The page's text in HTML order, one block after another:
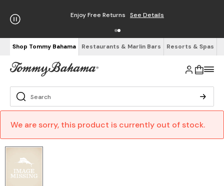
Enjoy Free Returns See Details
Shop Tommy Bahama Restaurants & Marlin Bars Resorts & Spas
We are sorry, this product is currently out of stock.